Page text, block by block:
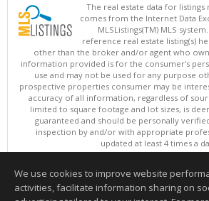
The real estate data for
comes from the Internet Data
MLSListings(TM) MLS
reference real estate listing(s)
other than the broker and/or agent who
information provided is for the consumer's
use and may not be used for any purpose
prospective properties consumer may be
accuracy of all information, regardless of
limited to square footage and lot sizes, is
guaranteed and should be personally
inspection by and/or with appropriate
updated at least 4 times a
Copyright © MLSListings Inc. 2026. All
This content last updated on 08/07/
We use cookies to improve website
activities, facilitate information sharing on